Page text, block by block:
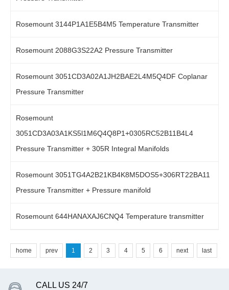
Rosemount 3144P1A1E5B4M5 Temperature Transmitter
Rosemount 2088G3S22A2 Pressure Transmitter
Rosemount 3051CD3A02A1JH2BAE2L4M5Q4DF Coplanar
Pressure Transmitter
Rosemount
3051CD3A03A1KS5l1M6Q4Q8P1+0305RC52B11B4L4
Pressure Transmitter + 305R Integral Manifolds
Rosemount 3051TG4A2B21KB4K8M5DOS5+306RT22BA11
Pressure Transmitter + Pressure manifold
Rosemount 644HANAXAJ6CNQ4 Temperature transmitter
home prev 1 2 3 4 5 6 next last
CALL US 24/7